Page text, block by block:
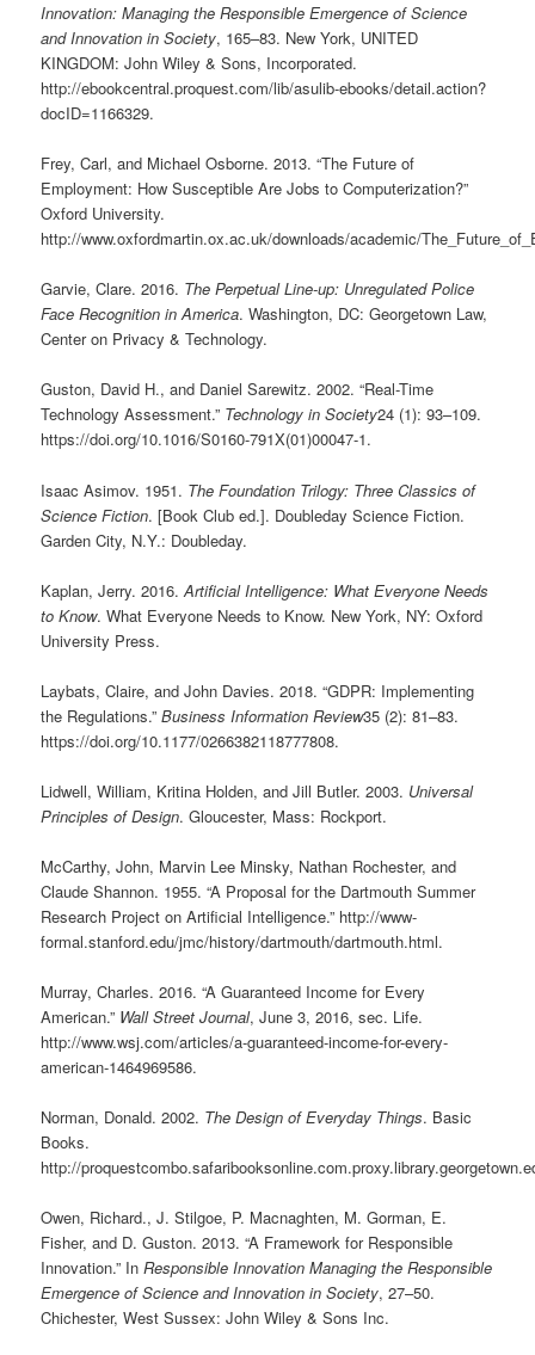
Innovation: Managing the Responsible Emergence of Science
and Innovation in Society, 165–83. New York, UNITED
KINGDOM: John Wiley & Sons, Incorporated.
http://ebookcentral.proquest.com/lib/asulib-ebooks/detail.action?
docID=1166329.
Frey, Carl, and Michael Osborne. 2013. “The Future of
Employment: How Susceptible Are Jobs to Computerization?”
Oxford University.
http://www.oxfordmartin.ox.ac.uk/downloads/academic/
Garvie, Clare. 2016. The Perpetual Line-up: Unregulated Police
Face Recognition in America. Washington, DC: Georgetown Law,
Center on Privacy & Technology.
Guston, David H., and Daniel Sarewitz. 2002. “Real-Time
Technology Assessment.” Technology in Society24 (1): 93–109.
https://doi.org/10.1016/S0160-791X(01)00047-1.
Isaac Asimov. 1951. The Foundation Trilogy: Three Classics of
Science Fiction. [Book Club ed.]. Doubleday Science Fiction.
Garden City, N.Y.: Doubleday.
Kaplan, Jerry. 2016.Artificial Intelligence: What Everyone Needs
to Know. What Everyone Needs to Know. New York, NY: Oxford
University Press.
Laybats, Claire, and John Davies. 2018. “GDPR: Implementing
the Regulations.”Business Information Review35 (2): 81–83.
https://doi.org/10.1177/0266382118777808.
Lidwell, William, Kritina Holden, and Jill Butler. 2003. Universal
Principles of Design. Gloucester, Mass: Rockport.
McCarthy, John, Marvin Lee Minsky, Nathan Rochester, and
Claude Shannon. 1955. “A Proposal for the Dartmouth Summer
Research Project on Artificial Intelligence.” http://www-
formal.stanford.edu/jmc/history/dartmouth/dartmouth.html.
Murray, Charles. 2016. “A Guaranteed Income for Every
American.” Wall Street Journal, June 3, 2016, sec. Life.
http://www.wsj.com/articles/a-guaranteed-income-for-every-
american-1464969586.
Norman, Donald. 2002. The Design of Everyday Things. Basic
Books.
http://
Owen, Richard., J. Stilgoe, P. Macnaghten, M. Gorman, E.
Fisher, and D. Guston. 2013. “A Framework for Responsible
Innovation.” InResponsible Innovation Managing the Responsible
Emergence of Science and Innovation in Society, 27–50.
Chichester, West Sussex: John Wiley & Sons Inc.